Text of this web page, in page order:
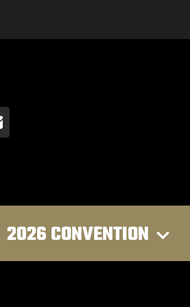
2026 CONVENTION